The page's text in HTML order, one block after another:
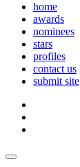
home
awards
nominees
stars
profiles
contact us
submit site